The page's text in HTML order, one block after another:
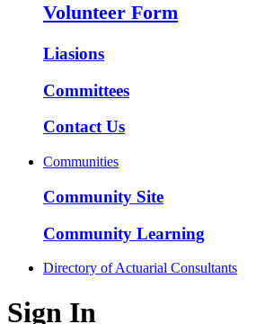
Volunteer Form
Liasions
Committees
Contact Us
Communities
Community Site
Community Learning
Directory of Actuarial Consultants
Sign In